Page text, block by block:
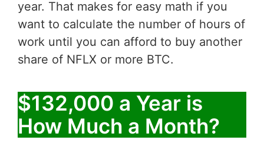
year. That makes for easy math if you
want to calculate the number of hours of
work until you can afford to buy another
share of NFLX or more BTC.
$132,000 a Year is
How Much a Month?